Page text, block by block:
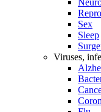
Sex
Sleep
Viruses,